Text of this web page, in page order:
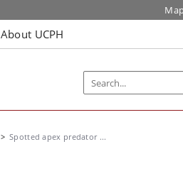
About UCPH
Spotted apex predator ...